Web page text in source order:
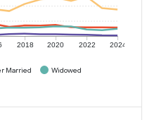
2018 2020 2022 2024
Married
Widowed